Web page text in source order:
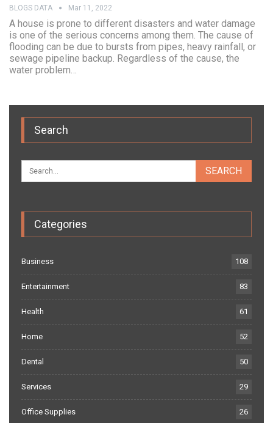
BLOGS DATA Mar 11, 2022
A house is prone to different disasters and water damage
is one of the serious concerns among them. The cause of
flooding can be due to bursts from pipes, heavy rainfall, or
sewage pipeline backup. Regardless of the cause, the
water problem…
Search
Categories
Business 108
Entertainment 83
Health 61
Home 52
Dental 50
Services 29
Office Supplies 26